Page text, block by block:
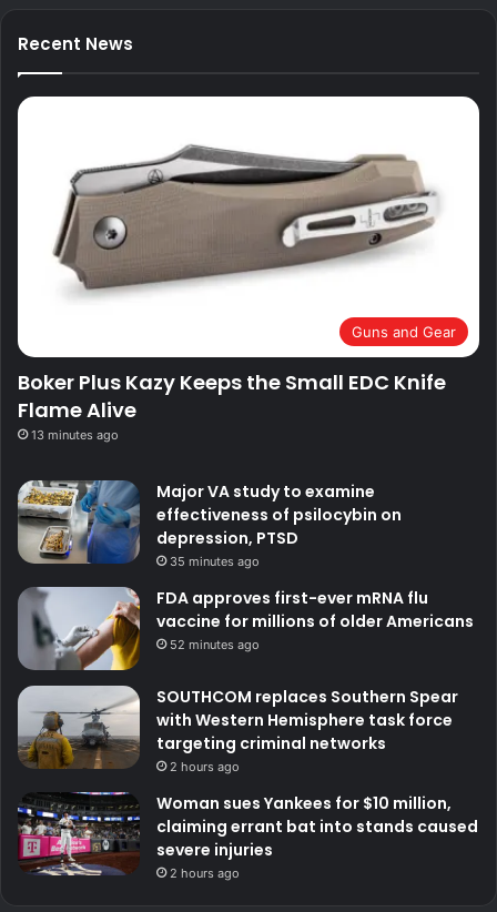
Recent News
Guns and Gear
Boker Plus Kazy Keeps the Small EDC Knife
Flame Alive
13 minutes ago
Major VA study to examine
effectiveness of psilocybin on
depression, PTSD
35 minutes ago
FDA approves first-ever mRNA flu
vaccine for millions of older Americans
52 minutes ago
SOUTHCOM replaces Southern Spear
with Western Hemisphere task force
targeting criminal networks
2 hours ago
Woman sues Yankees for $10 million,
claiming errant bat into stands caused
severe injuries
2 hours ago